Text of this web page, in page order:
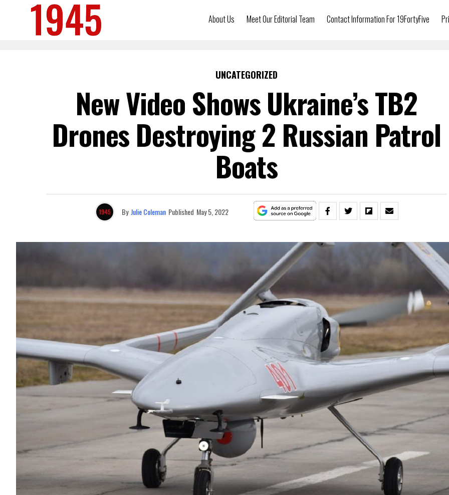
About Us Meet Our Editorial Team Contact Information For 19FortyFive
UNCATEGORIZED
New Video Shows Ukraine’s TB2
Drones Destroying 2 Russian Patrol
Boats
By Julie Coleman Published May 5, 2022